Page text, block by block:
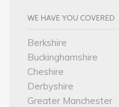
WE HAVE YOU COVERED
Berkshire
Buckinghamshire
Cheshire
Derbyshire
Greater Manchester